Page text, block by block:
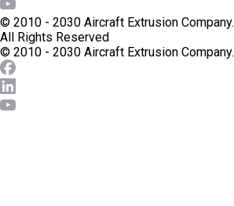
© 2010 - 2030 Aircraft Extrusion Company.
All Rights Reserved
© 2010 - 2030 Aircraft Extrusion Company.